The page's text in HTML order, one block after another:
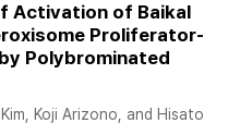
Activation of Baikal
Proliferator-
Polybrominated
Koji Arizono, and Hisato